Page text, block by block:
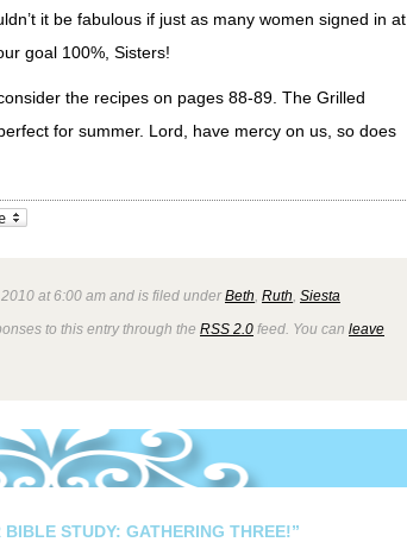
it be fabulous if just as many women signed in at
goal 100%, Sisters!
the recipes on pages 88-89. The Grilled
for summer. Lord, have mercy on us, so does
at 6:00 am and is filed underBeth Ruth Siesta
to this entry through the RSS 2.0 feed. You can leave
STUDY: GATHERING THREE!”